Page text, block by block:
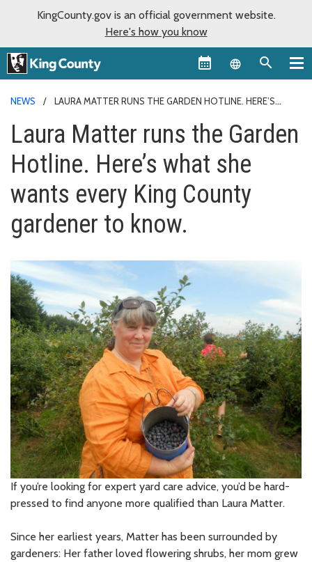
KingCounty.gov is an official government website.
Here's how you know
Language
NEWS
LAURA MATTER RUNS THE GARDEN HOTLINE. HERE’S
Laura Matter runs the Garden
Hotline. Here’s what she
wants every King County
gardener to know.
If you’re looking for expert yard care advice, you’d be hard-
pressed to find anyone more qualified than Laura Matter.
Since her earliest years, Matter has been surrounded by
gardeners: Her father loved flowering shrubs, her mom grew